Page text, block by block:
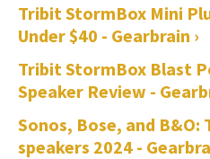
Tribit StormBox Mini
Under $40 - Gearbrain ›
Tribit StormBox Blast
Speaker Review -
Sonos, Bose, and
speakers 2024 -